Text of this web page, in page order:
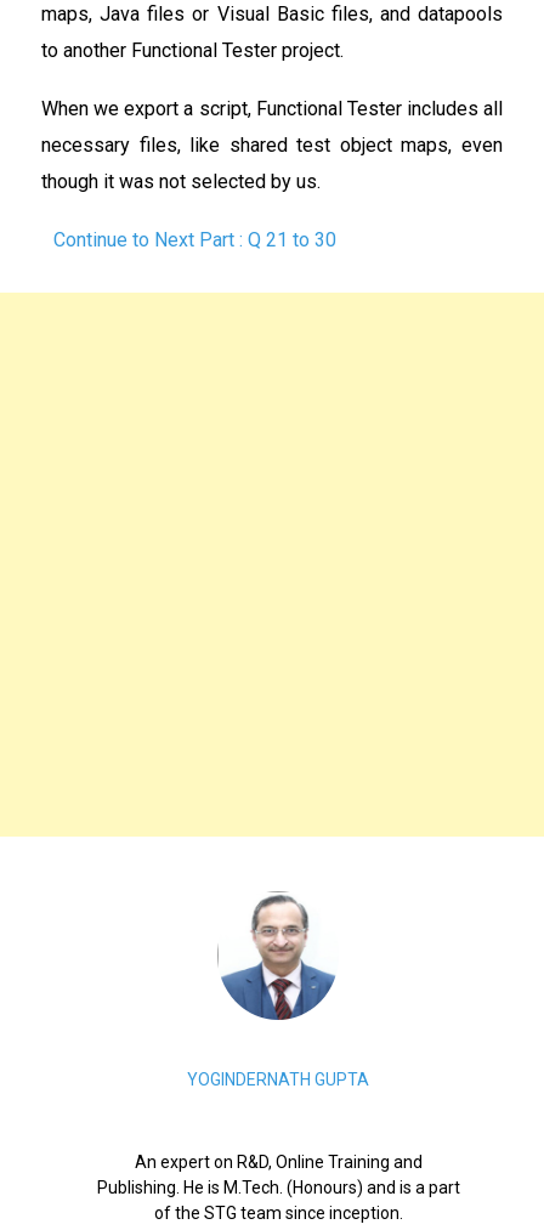
maps, Java files or Visual Basic files, and datapools
to another Functional Tester project.
When we export a script, Functional Tester includes all
necessary files, like shared test object maps, even
though it was not selected by us.
Continue to Next Part : Q 21 to 30
YOGINDERNATH GUPTA
An expert on R&D, Online Training and
Publishing. He is M.Tech. (Honours) and is a part
of the STG team since inception.